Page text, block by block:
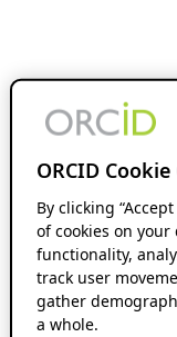
ORCID
By clicking
of cookies on
functionality,
track user
gather
a whole.